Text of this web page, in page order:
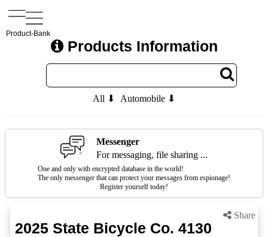
Product-Bank
Products Information
All ⬇ Automobile ⬇
Messenger
For messaging, file sharing ...
One and only with encrypted database in the world!
The only messenger that can protect your messages from espionage!
Register yourself today!
Share
2025 State Bicycle Co. 4130